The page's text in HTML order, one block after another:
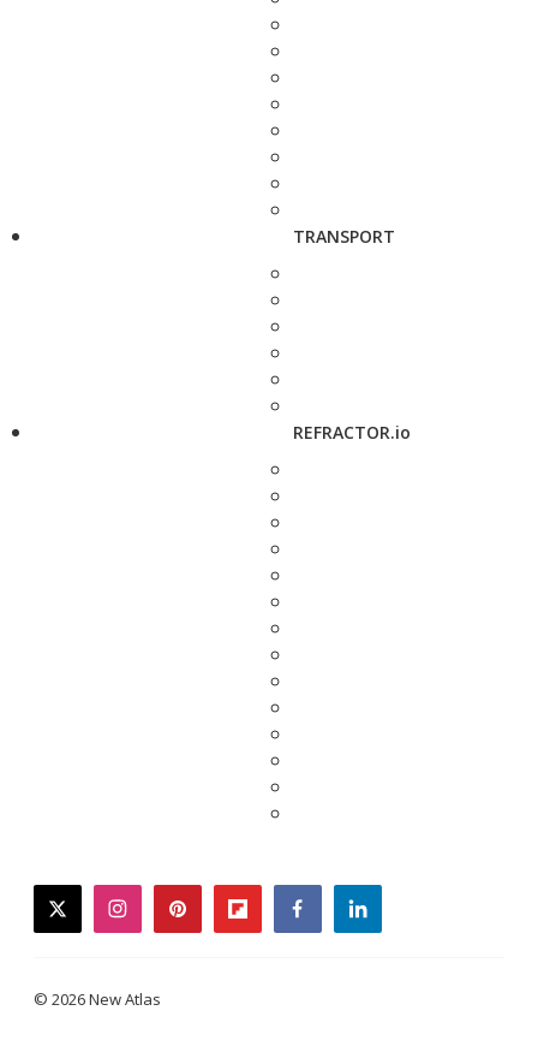
TRANSPORT
REFRACTOR.io
twitterinstagrampinterestflipboardfacebooklinkedin
© 2026 New Atlas